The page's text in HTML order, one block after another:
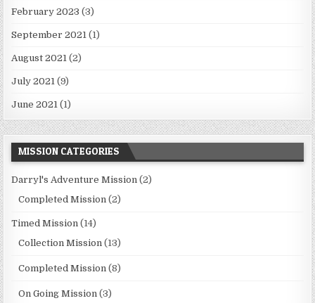
February 2023 (3)
September 2021 (1)
August 2021 (2)
July 2021 (9)
June 2021 (1)
MISSION CATEGORIES
Darryl's Adventure Mission (2)
Completed Mission (2)
Timed Mission (14)
Collection Mission (13)
Completed Mission (8)
On Going Mission (3)